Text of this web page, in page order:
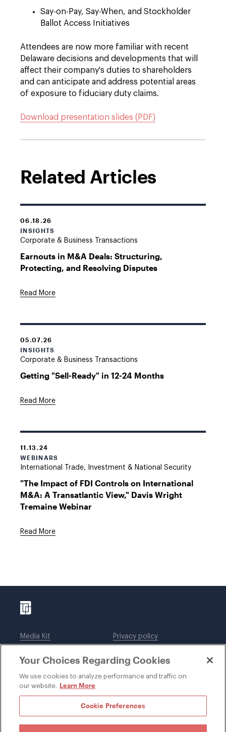
Say-on-Pay, Say-When, and Stockholder
Ballot Access Initiatives
Attendees are now more familiar with recent
Delaware decisions and developments that will
affect their company's duties to shareholders
and can anticipate and address potential areas
of exposure to fiduciary duty claims.
Download presentation slides (PDF)
Related Articles
06.18.26
INSIGHTS
Corporate & Business Transactions
Earnouts in M&A Deals: Structuring,
Protecting, and Resolving Disputes
Read More
05.07.26
INSIGHTS
Corporate & Business Transactions
Getting "Sell-Ready" in 12-24 Months
Read More
11.13.24
WEBINARS
International Trade, Investment & National Security
"The Impact of FDI Controls on International
M&A: A Transatlantic View," Davis Wright
Tremaine Webinar
Read More
Media Kit
Legal notices
Privacy policy
DWT Collaborate
Your Choices Regarding Cookies
We use cookies to analyze performance and traffic on
our website. Learn More
Cookie Preferences